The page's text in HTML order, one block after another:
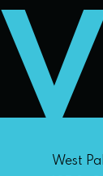
West